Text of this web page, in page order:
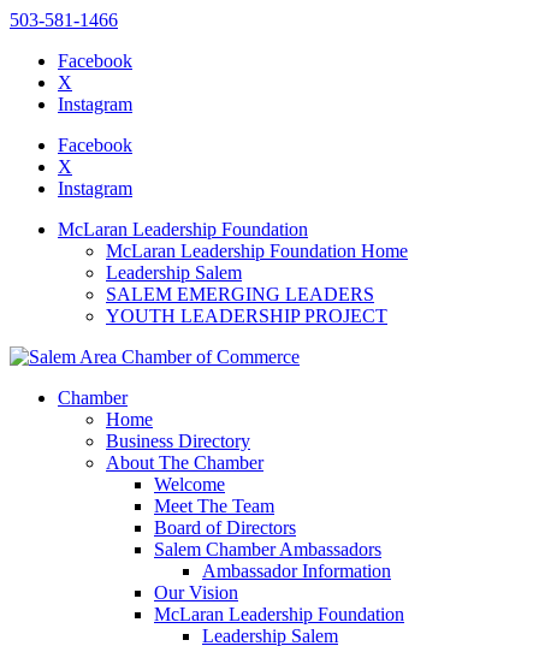
website
includes
accessibility
503-581-1466
Facebook
X
Instagram
Facebook
X
Instagram
McLaran Leadership Foundation
McLaran Leadership Foundation Home
Leadership Salem
SALEM EMERGING LEADERS
YOUTH LEADERSHIP PROJECT
Chamber
Home
Business Directory
About The Chamber
Welcome
Meet The Team
Board of Directors
Salem Chamber Ambassadors
Ambassador Information
Our Vision
McLaran Leadership Foundation
Leadership Salem